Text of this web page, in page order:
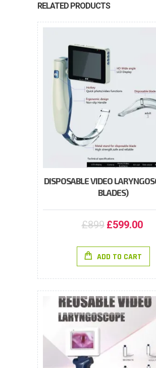
RELATED PRODUCTS
DISPOSABLE VIDEO
BLADES)
£899 £599.00
ADD TO CART